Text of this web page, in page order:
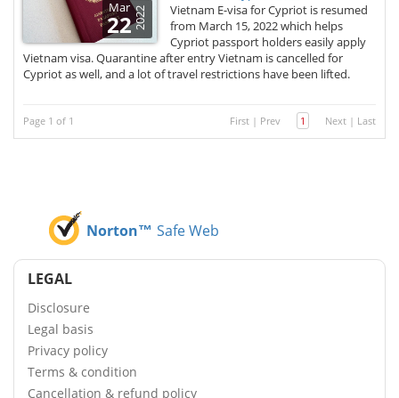
Mar
222022
Vietnam E-visa for Cypriot is resumed
from March 15, 2022 which helps
Cypriot passport holders easily apply
Vietnam visa. Quarantine after entry Vietnam is cancelled for
Cypriot as well, and a lot of travel restrictions have been lifted.
Page 1 of 1 First | Prev 1 Next | Last
Norton™ Safe Web
LEGAL
Disclosure
Legal basis
Privacy policy
Terms & condition
Cancellation & refund policy